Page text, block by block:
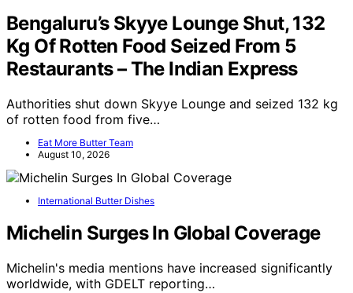
Bengaluru’s Skyye Lounge Shut, 132
Kg Of Rotten Food Seized From 5
Restaurants – The Indian Express
Authorities shut down Skyye Lounge and seized 132 kg
of rotten food from five…
Eat More Butter Team
August 10, 2026
International Butter Dishes
Michelin Surges In Global Coverage
Michelin's media mentions have increased significantly
worldwide, with GDELT reporting…